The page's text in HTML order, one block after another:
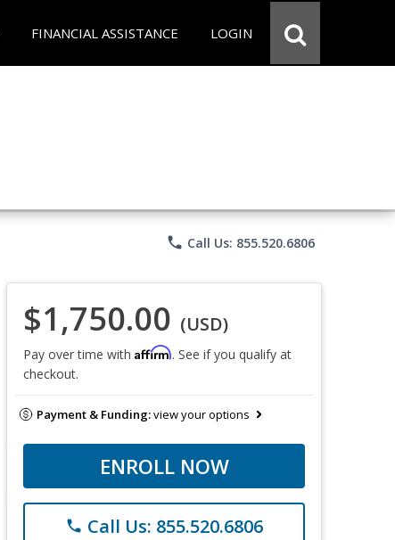
FINANCIAL ASSISTANCE LOGIN
phone Call Us: 855.520.6806
$1,750.00 (USD)
Pay over time with Affirm. See if you qualify at
checkout.
Payment & Funding:view your options
ENROLL NOW
phone Call Us: 855.520.6806